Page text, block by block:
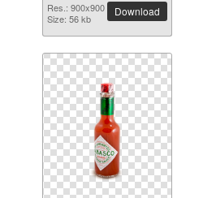
Res.: 900x900
Size: 56 kb
Download